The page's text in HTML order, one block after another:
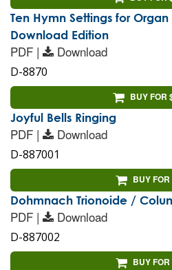
Ten Hymn Settings for
Download Edition
PDF | Download
D-8870
BUY FOR
Joyful Bells Ringing
PDF | Download
D-887001
BUY
Dohmnach Trionoide /
PDF | Download
D-887002
BUY